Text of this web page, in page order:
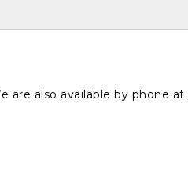
are also available by phone at